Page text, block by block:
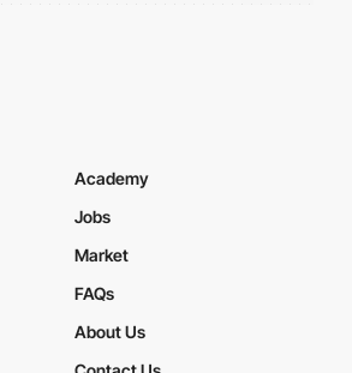
Academy
Jobs
Market
FAQs
About Us